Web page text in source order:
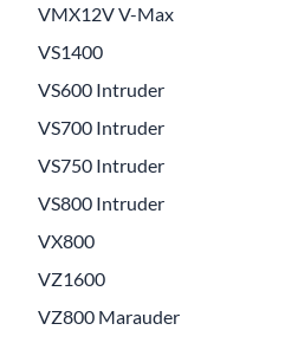
VMX12V V-Max
VS1400
VS600 Intruder
VS700 Intruder
VS750 Intruder
VS800 Intruder
VX800
VZ1600
VZ800 Marauder